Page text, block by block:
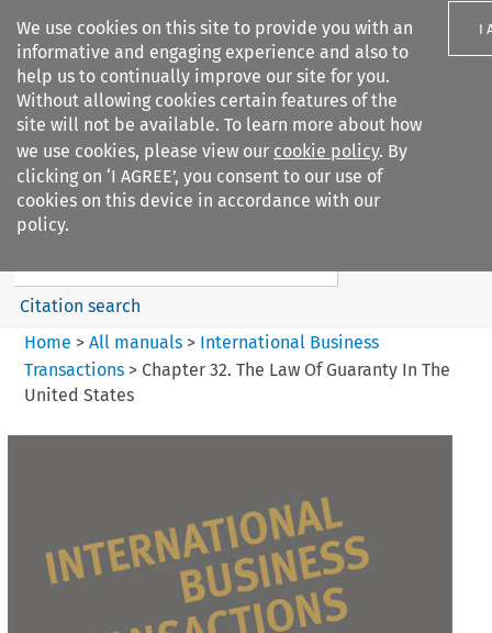
We use cookies on this site to provide you with an
informative and engaging experience and also to
help us to continually improve our site for you.
Without allowing cookies certain features of the
site will not be available. To learn more about how
we use cookies, please view our cookie policy. By
clicking on ‘I AGREE’, you consent to our use of
cookies on this device in accordance with our
policy.
I
Search filters
International Business
Transactions
Search content
Citation search
Home > All manuals> International Business
Transactions> Chapter 32. The Law Of Guaranty In The
United States